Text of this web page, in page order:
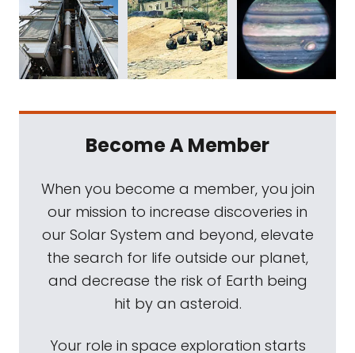
Become A Member
When you become a member, you join
our mission to increase discoveries in
our Solar System and beyond, elevate
the search for life outside our planet,
and decrease the risk of Earth being
hit by an asteroid.
Your role in space exploration starts